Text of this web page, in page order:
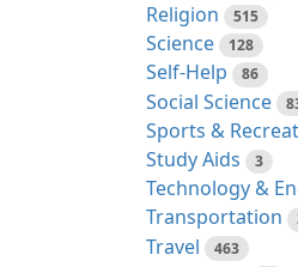
Religion 515
Science 128
Self-Help 86
Social Science
Sports &
Study Aids 3
Technology &
Transportation
Travel 463